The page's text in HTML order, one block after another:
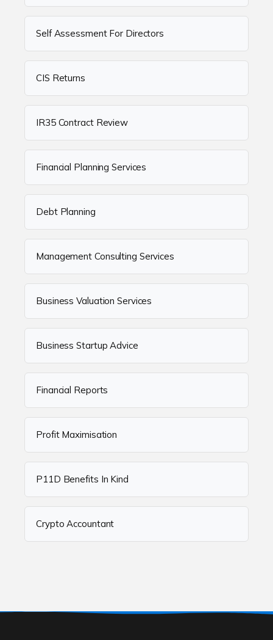
Self Assessment For Directors
CIS Returns
IR35 Contract Review
Financial Planning Services
Debt Planning
Management Consulting Services
Business Valuation Services
Business Startup Advice
Financial Reports
Profit Maximisation
P11D Benefits In Kind
Crypto Accountant